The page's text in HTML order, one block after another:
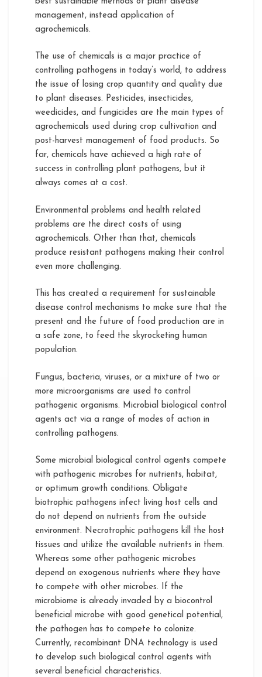
management, instead application of
agrochemicals.
The use of chemicals is a major practice of
controlling pathogens in today’s world, to address
the issue of losing crop quantity and quality due
to plant diseases. Pesticides, insecticides,
weedicides, and fungicides are the main types of
agrochemicals used during crop cultivation and
post-harvest management of food products. So
far, chemicals have achieved a high rate of
success in controlling plant pathogens, but it
always comes at a cost.
Environmental problems and health related
problems are the direct costs of using
agrochemicals. Other than that, chemicals
produce resistant pathogens making their control
even more challenging.
This has created a requirement for sustainable
disease control mechanisms to make sure that the
present and the future of food production are in
a safe zone, to feed the skyrocketing human
population.
Fungus, bacteria, viruses, or a mixture of two or
more microorganisms are used to control
pathogenic organisms. Microbial biological control
agents act via a range of modes of action in
controlling pathogens.
Some microbial biological control agents compete
with pathogenic microbes for nutrients, habitat,
or optimum growth conditions. Obligate
biotrophic pathogens infect living host cells and
do not depend on nutrients from the outside
environment. Necrotrophic pathogens kill the host
tissues and utilize the available nutrients in them.
Whereas some other pathogenic microbes
depend on exogenous nutrients where they have
to compete with other microbes. If the
microbiome is already invaded by a biocontrol
beneficial microbe with good genetical potential,
the pathogen has to compete to colonize.
Currently, recombinant DNA technology is used
to develop such biological control agents with
several beneficial characteristics.